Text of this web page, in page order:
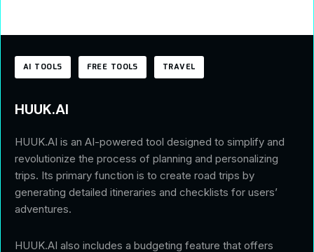
AI TOOLS FREE TOOLS TRAVEL
HUUK.AI
HUUK.AI is an AI-powered tool designed to simplify and
revolutionize the process of planning and personalizing
trips. Its primary function is to create road trips by
generating detailed itineraries and checklists for users’
adventures.
HUUK.AI also includes a budgeting feature that offers